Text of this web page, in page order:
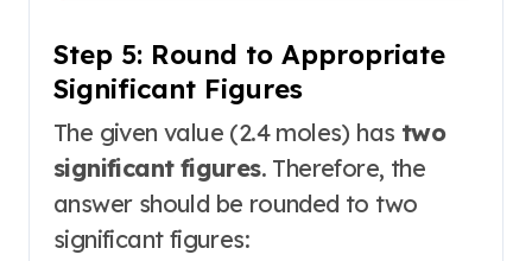
Step 5: Round to Appropriate
Significant Figures
The given value (2.4 moles) has two
significant figures. Therefore, the
answer should be rounded to two
significant figures: